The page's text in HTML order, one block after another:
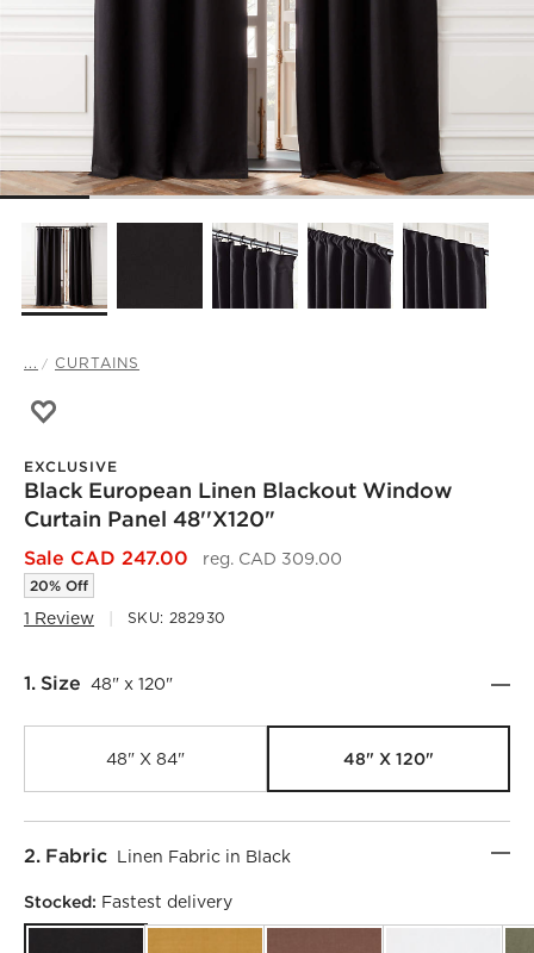
... CURTAINS
EXCLUSIVE
Black European Linen Blackout Window
Curtain Panel 48''x120"
Sale CAD 247.00 reg. CAD 309.00
20% Off
1 Review SKU: 282930
Step
1. Size 48" x 120"
48" X 84" 48" X 120"
Step
2. Fabric Linen Fabric in Black
Stocked: Fastest delivery